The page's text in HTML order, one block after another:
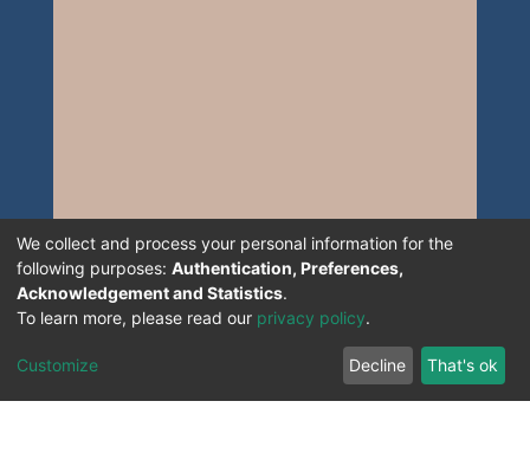
We collect and process your personal information for the
following purposes: Authentication, Preferences,
Acknowledgement and Statistics.
To learn more, please read our privacy policy.
Customize Decline That's ok